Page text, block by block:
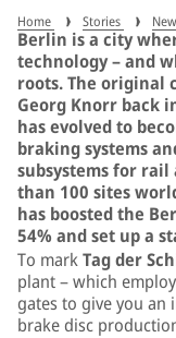
Home Stories
Berlin is a city
technology – and
roots. The original
Georg Knorr back
has evolved to
braking systems
subsystems for
than 100 sites
has boosted the
54% and set up a
To markTag der
plant – which
gates to give you
brake disc